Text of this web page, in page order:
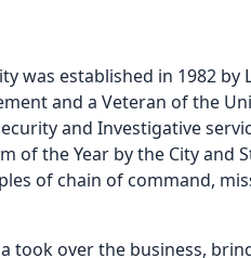
was established in 1982 by
and a Veteran of the
and Investigative
of the Year by the City and
of chain of command,
took over the business,